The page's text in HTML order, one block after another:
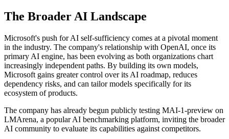
The Broader AI Landscape
Microsoft's push for AI self-sufficiency comes at a pivotal moment
in the industry. The company's relationship with OpenAI, once its
primary AI engine, has been evolving as both organizations chart
increasingly independent paths. By building its own models,
Microsoft gains greater control over its AI roadmap, reduces
dependency risks, and can tailor models specifically for its
ecosystem of products.
The company has already begun publicly testing MAI-1-preview on
LMArena, a popular AI benchmarking platform, inviting the broader
AI community to evaluate its capabilities against competitors.